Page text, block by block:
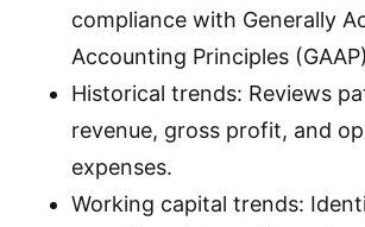
compliance with Generally
Accounting Principles (GAAP)
Historical trends: Reviews
revenue, gross profit, and
expenses.
Working capital trends: